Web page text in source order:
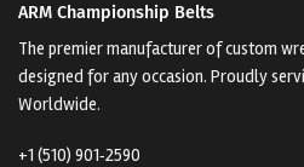
ARM Championship Belts
The premier manufacturer of custom
designed for any occasion. Proudly
Worldwide.
+1 (510) 901‑2590